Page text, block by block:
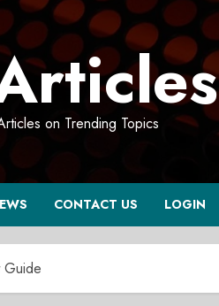
on Trending Topics
CONTACT US LOGIN
Guide